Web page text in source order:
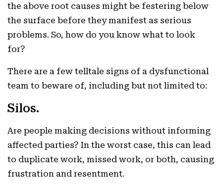
the above root causes might be festering below
the surface before they manifest as serious
problems. So, how do you know what to look
for?
There are a few telltale signs of a dysfunctional
team to beware of, including but not limited to:
Silos.
Are people making decisions without informing
affected parties? In the worst case, this can lead
to duplicate work, missed work, or both, causing
frustration and resentment.